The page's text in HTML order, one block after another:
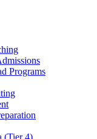
Programs
(Tier 4)